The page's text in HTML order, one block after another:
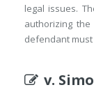
legal issues.
authorizing
defendant must
v.